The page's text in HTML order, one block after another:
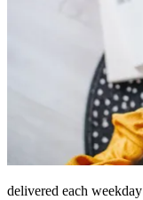
delivered each